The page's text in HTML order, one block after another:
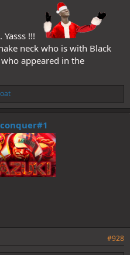
!!!
neck who is with Black
appeared in the
#928